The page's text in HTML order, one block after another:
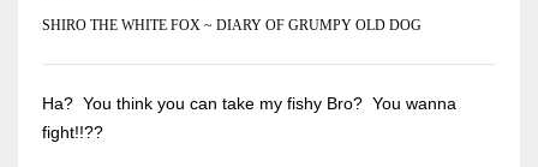
SHIRO THE WHITE FOX ~ DIARY OF GRUMPY OLD DOG
Ha? You think you can take my fishy Bro? You wanna
fight!!??